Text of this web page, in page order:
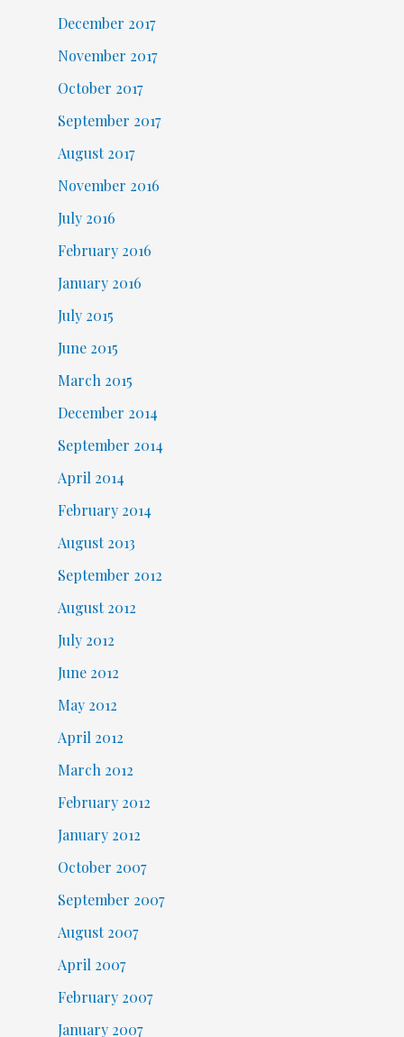
December 2017
November 2017
October 2017
September 2017
August 2017
November 2016
July 2016
February 2016
January 2016
July 2015
June 2015
March 2015
December 2014
September 2014
April 2014
February 2014
August 2013
September 2012
August 2012
July 2012
June 2012
May 2012
April 2012
March 2012
February 2012
January 2012
October 2007
September 2007
August 2007
April 2007
February 2007
January 2007